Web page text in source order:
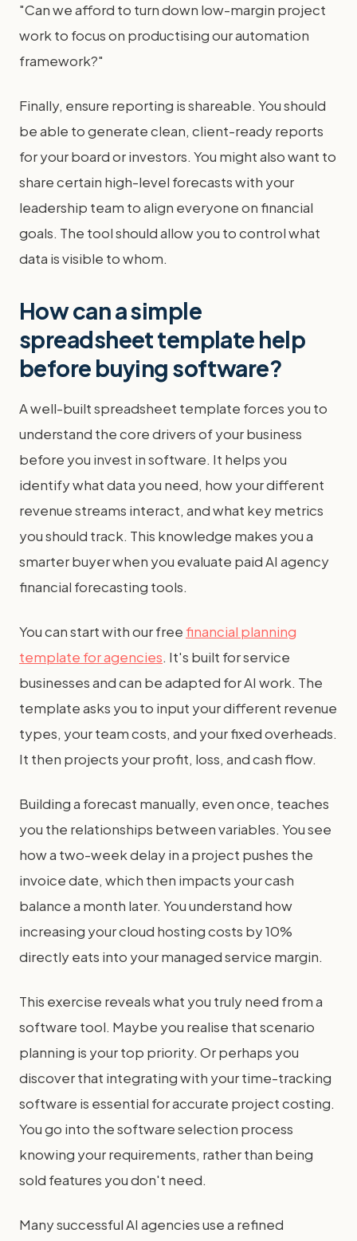
"Can we afford to turn down low-margin project
work to focus on productising our automation
framework?"
Finally, ensure reporting is shareable. You should
be able to generate clean, client-ready reports
for your board or investors. You might also want to
share certain high-level forecasts with your
leadership team to align everyone on financial
goals. The tool should allow you to control what
data is visible to whom.
How can a simple
spreadsheet template help
before buying software?
A well-built spreadsheet template forces you to
understand the core drivers of your business
before you invest in software. It helps you
identify what data you need, how your different
revenue streams interact, and what key metrics
you should track. This knowledge makes you a
smarter buyer when you evaluate paid AI agency
financial forecasting tools.
You can start with our free financial planning
template for agencies. It's built for service
businesses and can be adapted for AI work. The
template asks you to input your different revenue
types, your team costs, and your fixed overheads.
It then projects your profit, loss, and cash flow.
Building a forecast manually, even once, teaches
you the relationships between variables. You see
how a two-week delay in a project pushes the
invoice date, which then impacts your cash
balance a month later. You understand how
increasing your cloud hosting costs by 10%
directly eats into your managed service margin.
This exercise reveals what you truly need from a
software tool. Maybe you realise that scenario
planning is your top priority. Or perhaps you
discover that integrating with your time-tracking
software is essential for accurate project costing.
You go into the software selection process
knowing your requirements, rather than being
sold features you don't need.
Many successful AI agencies use a refined